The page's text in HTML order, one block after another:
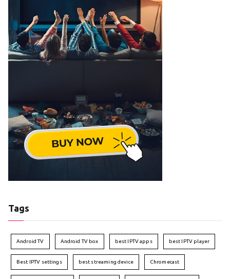
Tags
Android TV Android TV box best IPTV apps best IPTV player
Best IPTV settings best streaming device Chromecast